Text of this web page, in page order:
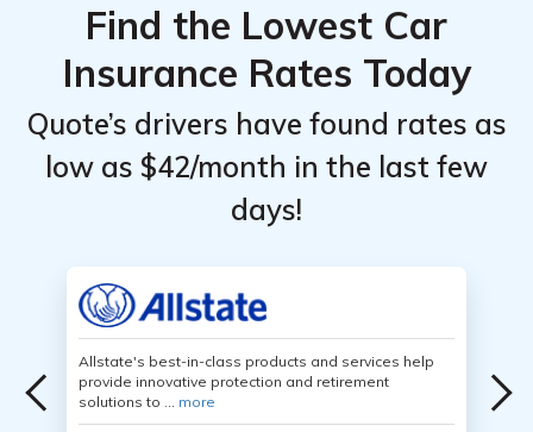
Find the Lowest Car
Insurance Rates Today
Quote’s drivers have found rates as
low as $42/month in the last few
days!
Allstate's best-in-class products and services help
provide innovative protection and retirement
solutions to ... more